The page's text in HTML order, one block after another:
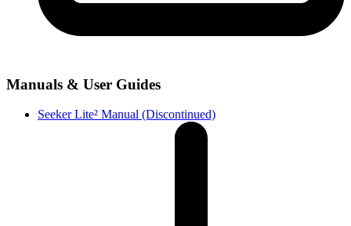
Manuals & User Guides
Seeker Lite² Manual (Discontinued)